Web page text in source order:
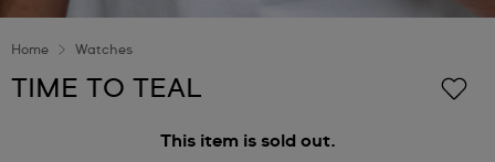
Home Watches
TIME TO TEAL
This item is sold out.